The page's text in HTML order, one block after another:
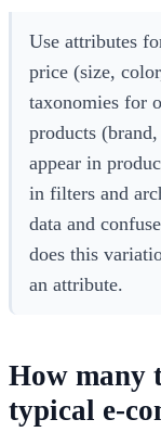
Use attributes
price (size,
taxonomies for
products
appear in
in filters and
data and
does this
an attribute.
How many
typical e-